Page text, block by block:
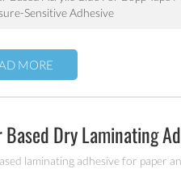
Sensitive Adhesive
MORE
Based Dry Laminating
laminating adhesive for paper